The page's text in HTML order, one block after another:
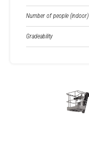
Number of people (indoor)
Gradeability